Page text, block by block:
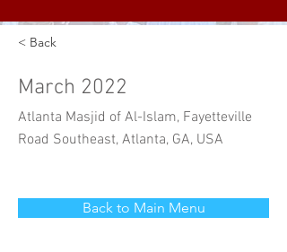
< Back
March 2022
Atlanta Masjid of Al-Islam, Fayetteville
Road Southeast, Atlanta, GA, USA
Back to Main Menu